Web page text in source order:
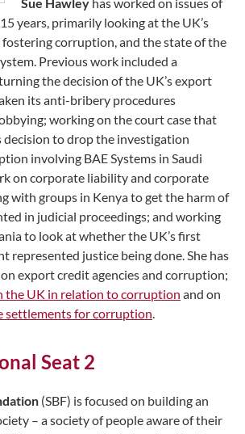
years, primarily looking at the UK’s
fostering corruption, and the state of the
Previous work included a
the decision of the UK’s export
its anti-bribery procedures
working on the court case that
decision to drop the investigation
involving BAE Systems in Saudi
on corporate liability and corporate
with groups in Kenya to get the harm of
in judicial proceedings; and working
to look at whether the UK’s first
represented justice being done. She has
export credit agencies and corruption;
the UK in relation to corruption and on
settlements for corruption.
Seat 2
(SBF) is focused on building an
– a society of people aware of their